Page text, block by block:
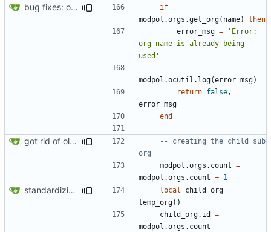
bug fixes: orgs load properly (metatable set), orgs can't have same name, orgs now saved on modifying operations
if
modpol.orgs .get_org( name)
then
error_msg =
'Error:
org name is already being
used'
modpol.ocutil . log(error_msg)
return false ,
error_msg
end
got rid of old orgs.lua
-- creating the child sub
org
modpol.orgs . count =
modpol.orgs . count + 1
standardizing org template local child_org =
temp_org()
child_org.id
=
modpol.orgs . count